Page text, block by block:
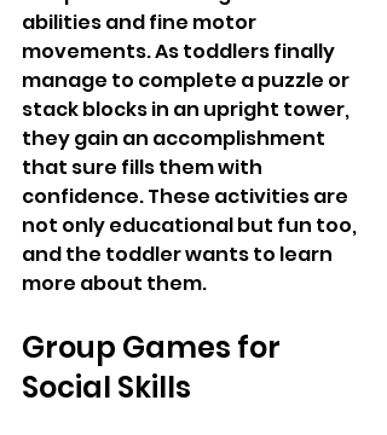
abilities and fine motor
movements. As toddlers finally
manage to complete a puzzle or
stack blocks in an upright tower,
they gain an accomplishment
that sure fills them with
confidence. These activities are
not only educational but fun too,
and the toddler wants to learn
more about them.
Group Games for
Social Skills